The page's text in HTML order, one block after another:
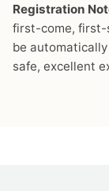
Registration
first-come, first-
be
safe, excellent